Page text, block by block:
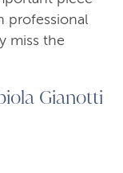
professional
miss the
Gianotti